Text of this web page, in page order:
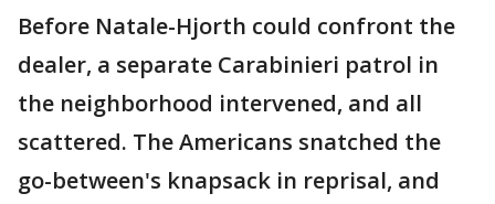
Before Natale-Hjorth could confront the
dealer, a separate Carabinieri patrol in
the neighborhood intervened, and all
scattered. The Americans snatched the
go-between's knapsack in reprisal, and